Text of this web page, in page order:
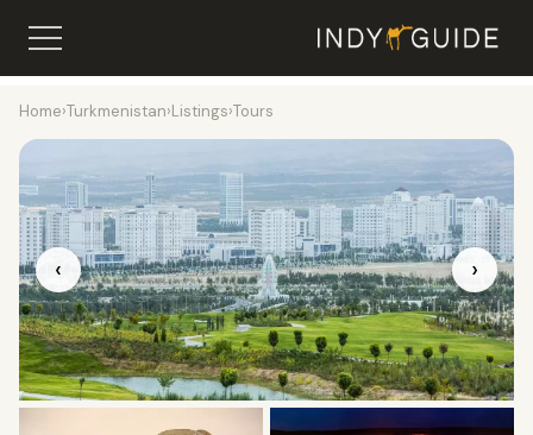
Home›Turkmenistan›Listings›Tours
‹ ›